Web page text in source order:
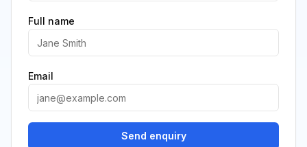
Full name
Email
Send enquiry